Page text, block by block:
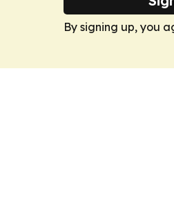
By signing up, you